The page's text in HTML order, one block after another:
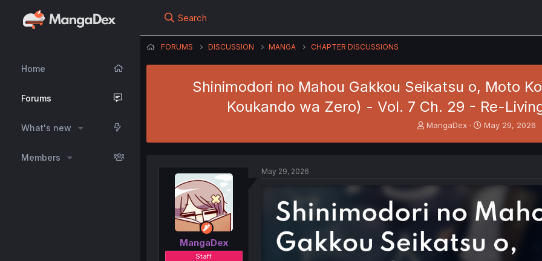
Home
Forums
What's new
Members
Search
FORUMS DISCUSSION MANGA CHAPTER DISCUSSIONS
Shinimodori no Mahou Gakkou Seikatsu o, Moto
Koukando wa Zero) - Vol. 7 Ch. 29 - Re-
T
t
a
r
e
MangaDex
S
a
e
May 29, 2026
MangaDex
Staff
May 29, 2026